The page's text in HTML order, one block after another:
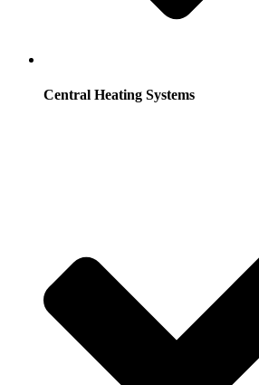
Central Heating Systems